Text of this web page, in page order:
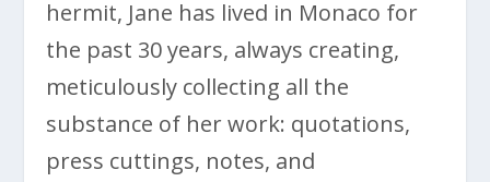
hermit, Jane has lived in Monaco for
the past 30 years, always creating,
meticulously collecting all the
substance of her work: quotations,
press cuttings, notes, and